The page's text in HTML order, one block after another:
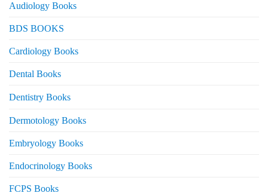
Audiology Books
BDS BOOKS
Cardiology Books
Dental Books
Dentistry Books
Dermotology Books
Embryology Books
Endocrinology Books
FCPS Books